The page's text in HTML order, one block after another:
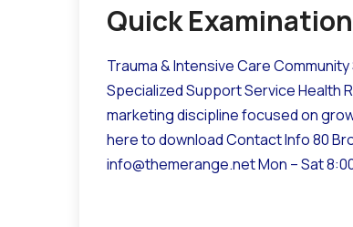
Quick Examination
Trauma & Intensive Care
Specialized Support Service Health
marketing discipline focused on
here to download Contact Info 80
info@themerange.net Mon – Sat